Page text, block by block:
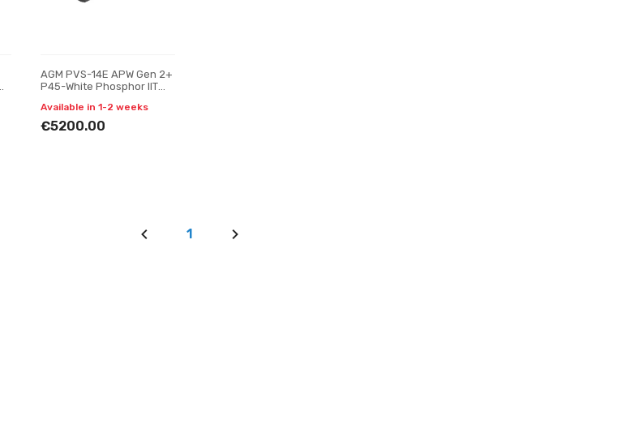
AGM PVS-14E APW Gen 2+
P45-White Phosphor IIT
Available in 1-2 weeks
€5200.00
1